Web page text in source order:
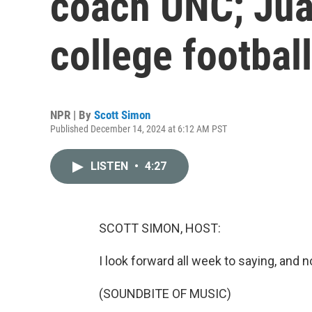
college
NPR | By Scott Simon
Published December 14, 2024 at 6:12 AM PST
LISTEN • 4:27
SCOTT SIMON, HOST:
I look forward all week to saying, and
(SOUNDBITE OF MUSIC)